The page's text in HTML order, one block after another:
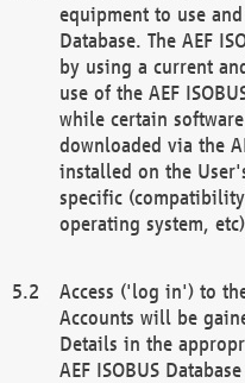
equipment to use and
Database. The AEF
by using a current
use of the AEF
while certain
downloaded via the
installed on the
specific
operating system,
Access ('log in') to
Accounts will be
Details in the
AEF ISOBUS